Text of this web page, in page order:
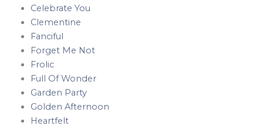
Celebrate You
Clementine
Fanciful
Forget Me Not
Frolic
Full Of Wonder
Garden Party
Golden Afternoon
Heartfelt